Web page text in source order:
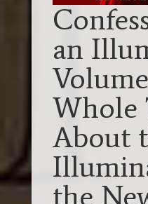
an
Whole
About
the